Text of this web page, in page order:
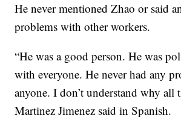
He never mentioned Zhao or said
problems with other workers.
“He was a good person. He was
with everyone. He never had any
anyone. I don’t understand why all
Martinez Jimenez said in Spanish.